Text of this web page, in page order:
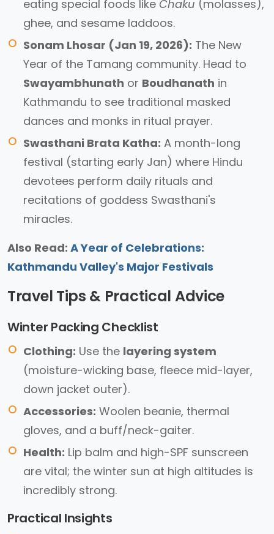
eating special foods like Chaku (molasses),
ghee, and sesame laddoos.
Sonam Lhosar (Jan 19, 2026): The New
Year of the Tamang community. Head to
Swayambhunath or Boudhanath in
Kathmandu to see traditional masked
dances and monks in ritual prayer.
Swasthani Brata Katha: A month-long
festival (starting early Jan) where Hindu
devotees perform daily rituals and
recitations of goddess Swasthani's
miracles.
Also Read: A Year of Celebrations:
Kathmandu Valley's Major Festivals
Travel Tips & Practical Advice
Winter Packing Checklist
Clothing: Use the layering system
(moisture-wicking base, fleece mid-layer,
down jacket outer).
Accessories: Woolen beanie, thermal
gloves, and a buff/neck-gaiter.
Health: Lip balm and high-SPF sunscreen
are vital; the winter sun at high altitudes is
incredibly strong.
Practical Insights